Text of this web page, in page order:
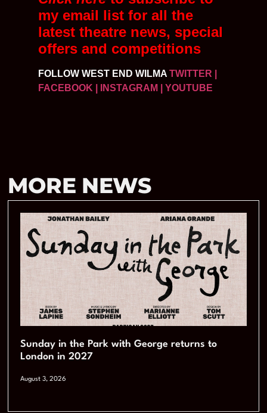
my email list for all the
latest theatre news, special
offers and competitions
FOLLOW WEST END WILMA TWITTER
FACEBOOK
| INSTAGRAM | YOUTUBE
MORE NEWS
Sunday in the Park with George returns to
London in 2027
August 3, 2026